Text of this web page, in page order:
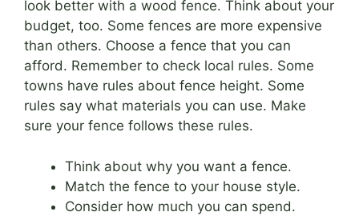
look better with a wood fence. Think about your
budget, too. Some fences are more expensive
than others. Choose a fence that you can
afford. Remember to check local rules. Some
towns have rules about fence height. Some
rules say what materials you can use. Make
sure your fence follows these rules.
Think about why you want a fence.
Match the fence to your house style.
Consider how much you can spend.